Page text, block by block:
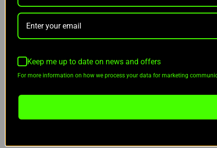
Keep me up to date on news and offers
For more information on how we process your data for marketing